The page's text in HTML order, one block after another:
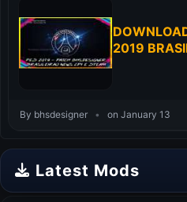
2019
By bhsdesigner • on January 13
Latest Mods